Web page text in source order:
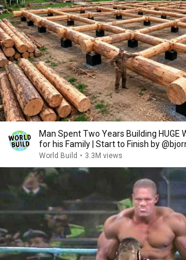
Man Spent Two Years Building HUGE
for his Family | Start to Finish by
World Build • 3.3M views